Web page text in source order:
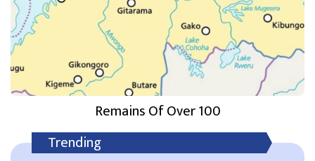
Remains Of Over 100
Trending